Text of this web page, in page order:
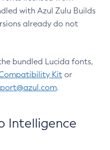
with Azul Zulu Builds
already do not
bundled Lucida fonts,
Kit or
.
Intelligence